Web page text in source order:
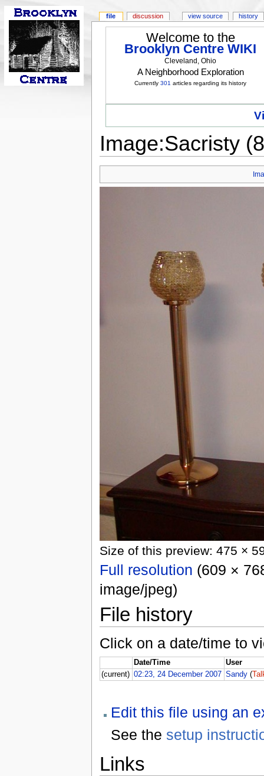
Welcome to the
Brooklyn Centre WIKI
Cleveland, Ohio
A Neighborhood Exploration
Currently301 articles regarding its history
Image:Sacristy
Size of this preview: 475 ×
Full resolution (609 ×
image/jpeg)
File history
Click on a date/time to
Date/Time
User
(current) 02:23, 24 December 2007 Sandy (
Edit this file using an
See the setup
Links
file discussion view source history